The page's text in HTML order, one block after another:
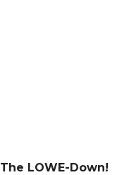
The LOWE-Down!